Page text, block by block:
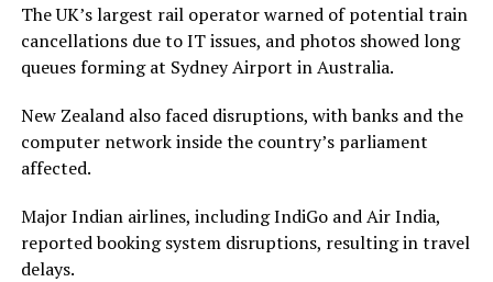
The UK’s largest rail operator warned of potential train
cancellations due to IT issues, and photos showed long
queues forming at Sydney Airport in Australia.
New Zealand also faced disruptions, with banks and the
computer network inside the country’s parliament
affected.
Major Indian airlines, including IndiGo and Air India,
reported booking system disruptions, resulting in travel
delays.